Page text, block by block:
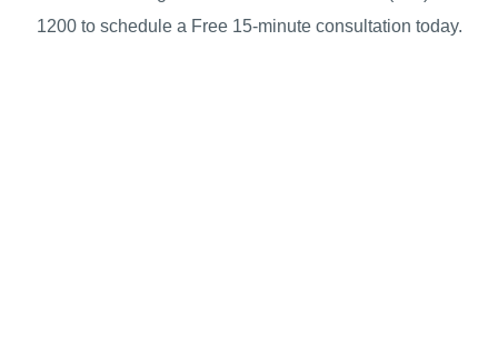
1200 to schedule a Free 15-minute consultation today.